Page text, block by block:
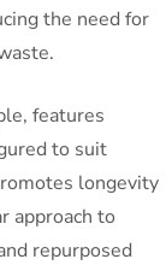
the need for
features
to suit
longevity
approach to
repurposed